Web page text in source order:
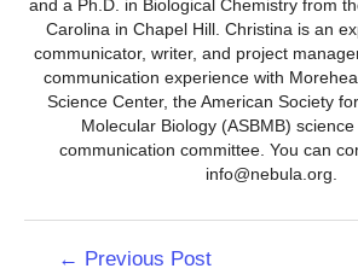
and a Ph.D. in Biological Chemistry from
Carolina in Chapel Hill. Christina is an
communicator, writer, and project
communication experience with
Science Center, the American Society
Molecular Biology (ASBMB)
communication committee. You can
info@nebula.org.
← Previous Post